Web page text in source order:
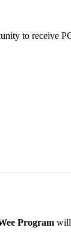
to receive
Program will